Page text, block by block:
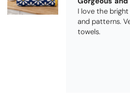
GOOD
WORK TOP
QUALITY,
SECURE